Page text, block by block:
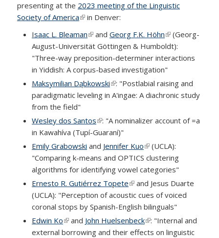
presenting at the 2023 meeting of the Linguistic
Society of America(link is external)
in Denver:
Isaac L. Bleaman(link is external)
and Georg F.K. Höhn(link is external)
(Georg-
August-Universität Göttingen & Humboldt):
"Three-way preposition-determiner interactions
in Yiddish: A corpus-based investigation"
Maksymilian Dąbkowski(link is external)
: "Postlabial raising and
paradigmatic leveling in A'ingae: A diachronic study
from the field"
Wesley dos Santos(link is external)
: "A nominalizer account of =a
in Kawahíva (Tupí-Guaraní)"
Emily Grabowski and Jennifer Kuo(link is external)
(UCLA):
"Comparing k-means and OPTICS clustering
algorithms for identifying vowel categories"
Ernesto R. Gutiérrez Topete(link is external)
and Jesus Duarte
(UCLA): "Perception of acoustic cues of voiced
coronal stops by Spanish-English bilinguals"
Edwin Ko(link is external)
and John Huelsenbeck(link is external)
: "Internal and
external borrowing and their effects on linguistic